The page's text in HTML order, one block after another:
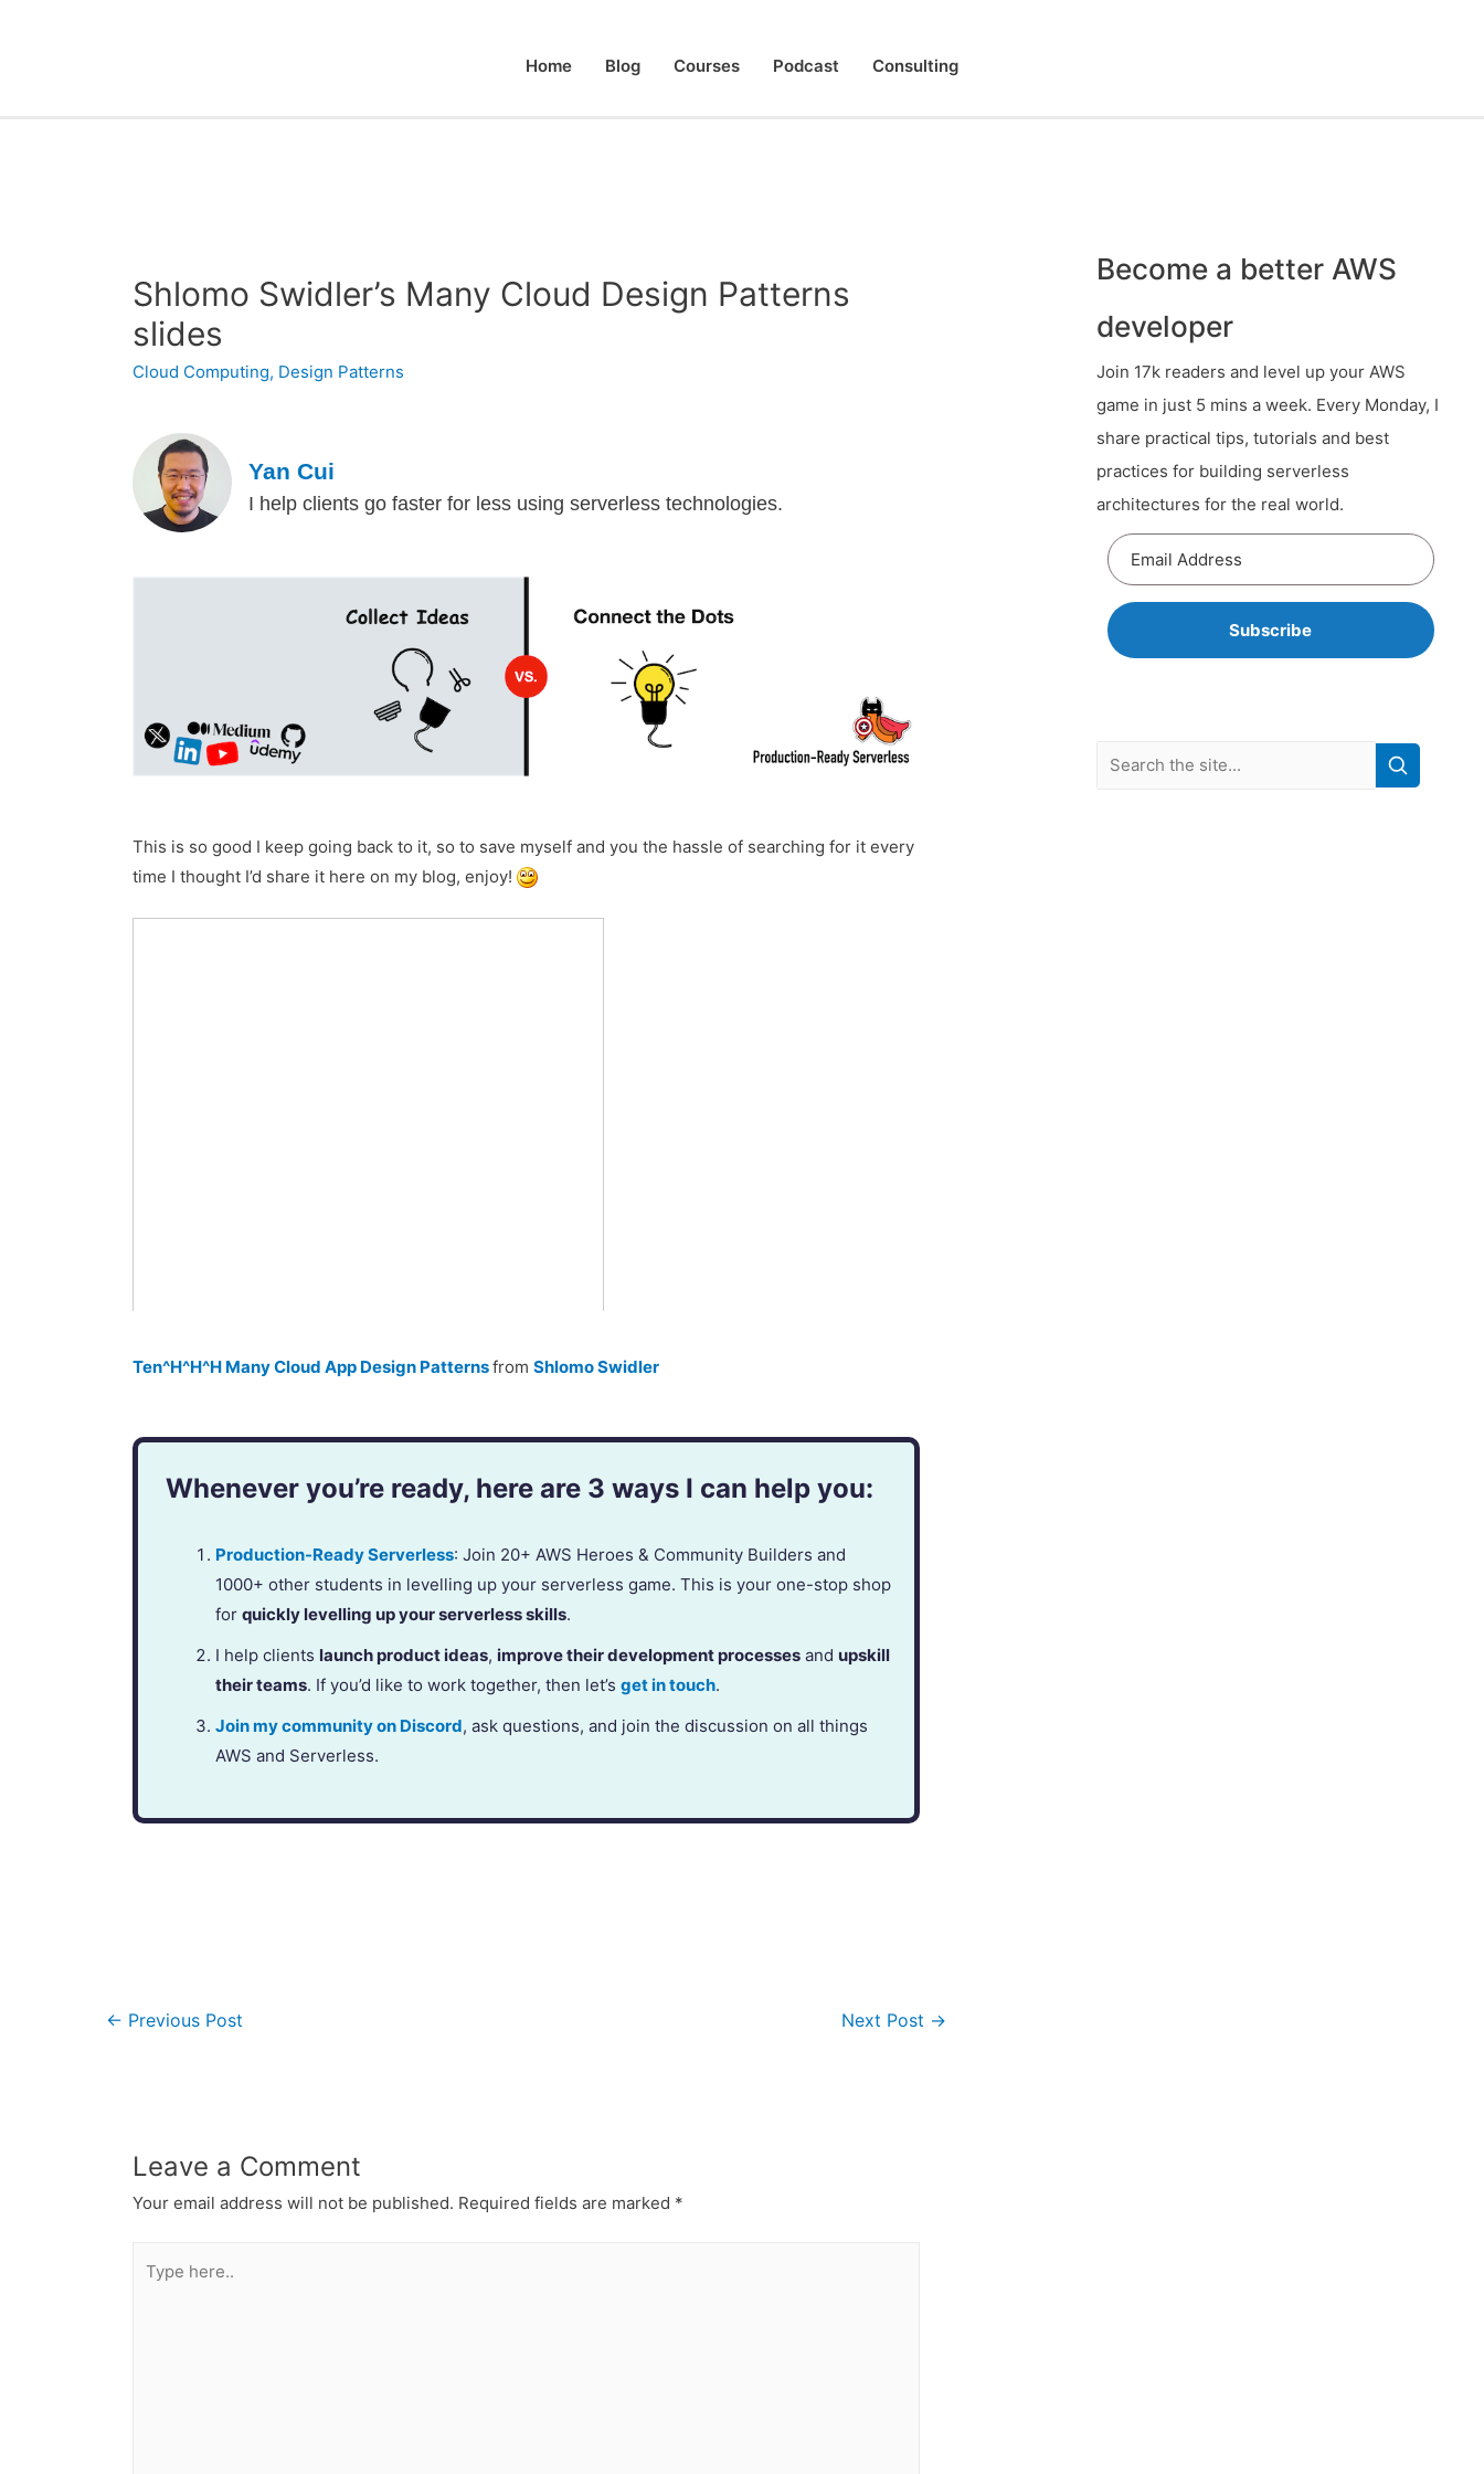
Home Blog Courses Podcast Consulting
Shlomo Swidler’s Many Cloud Design Patterns
slides
Cloud Computing, Design Patterns
Yan Cui
I help clients go faster for less using serverless technologies.
This is so good I keep going back to it, so to save myself and you the hassle of searching for it every
time I thought I’d share it here on my blog, enjoy!
Ten^H^H^H Many Cloud App Design PatternsfromShlomo Swidler
Whenever you’re ready, here are 3 ways I can help you:
Production-Ready Serverless: Join 20+ AWS Heroes & Community Builders and
1000+ other students in levelling up your serverless game. This is your one-stop shop
forquickly levelling up your serverless skills.
I help clients launch product ideas, improve their development processes and upskill
their teams. If you’d like to work together, then let’sget in touch.
Join my community on Discord, ask questions, and join the discussion on all things
AWS and Serverless.
← Previous Post Next Post →
Leave a Comment
Your email address will not be published. Required fields are marked *
Become a better AWS
developer
Join 17k readers and level up your AWS
game in just 5 mins a week. Every Monday, I
share practical tips, tutorials and best
practices for building serverless
architectures for the real world.
Subscribe